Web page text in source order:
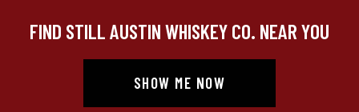
FIND STILL AUSTIN WHISKEY CO. NEAR YOU
SHOW ME NOW